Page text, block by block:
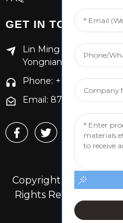
GET IN TOUCH
Lin Ming Guan Zhen
Yongnian District,
Phone: +86
Email:
Copyright © 2024
Rights Reserved.